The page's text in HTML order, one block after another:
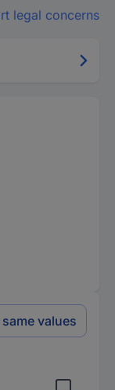
legal concerns
values